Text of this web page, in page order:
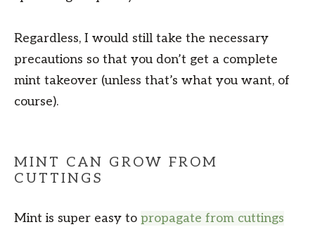
Regardless, I would still take the necessary
precautions so that you don’t get a complete
mint takeover (unless that’s what you want, of
course).
MINT CAN GROW FROM
CUTTINGS
Mint is super easy to propagate from cuttings